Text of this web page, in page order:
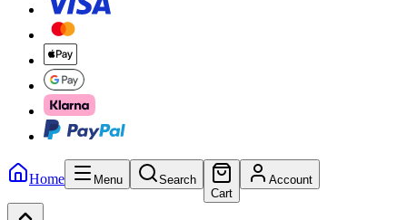
Home Menu
Search
Cart
Account